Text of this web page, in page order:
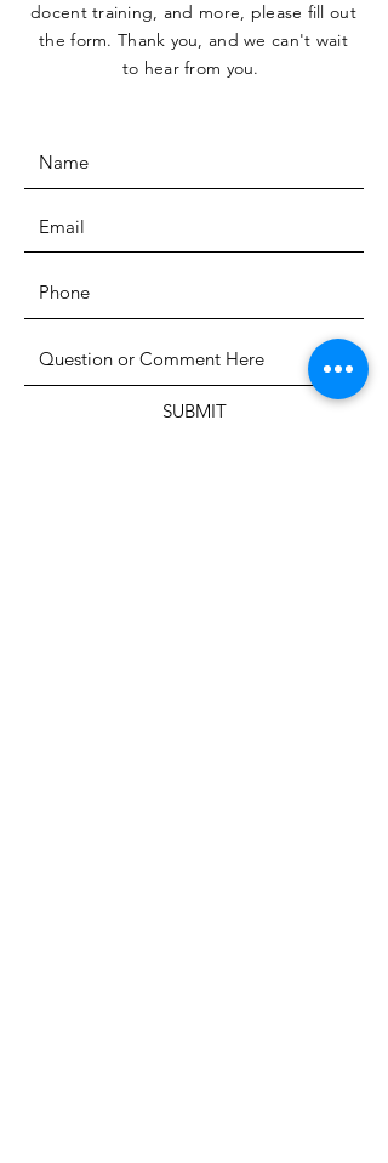
docent training, and more, please fill out
the form. Thank you, and we can't wait
to hear from you.
SUBMIT